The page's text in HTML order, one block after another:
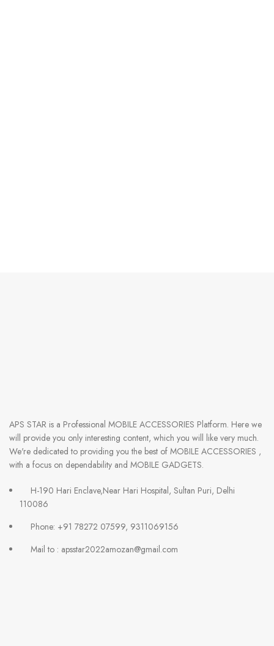
APS STAR is a Professional MOBILE ACCESSORIES Platform. Here we
will provide you only interesting content, which you will like very much.
We're dedicated to providing you the best of MOBILE ACCESSORIES ,
with a focus on dependability and MOBILE GADGETS.
H-190 Hari Enclave,Near Hari Hospital, Sultan Puri, Delhi
110086
Phone: +91 78272 07599, 9311069156
Mail to : apsstar2022amozan@gmail.com